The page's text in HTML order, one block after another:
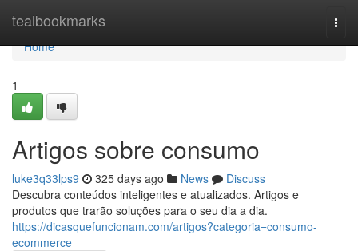
tealbookmarks
Home
Home
1
Artigos sobre consumo
luke3q33lps9 325 days ago News
Discuss
Descubra conteúdos inteligentes e atualizados. Artigos e
produtos que trarão soluções para o seu dia a dia.
https://dicasquefuncionam.com/artigos?categoria=consumo-
ecommerce